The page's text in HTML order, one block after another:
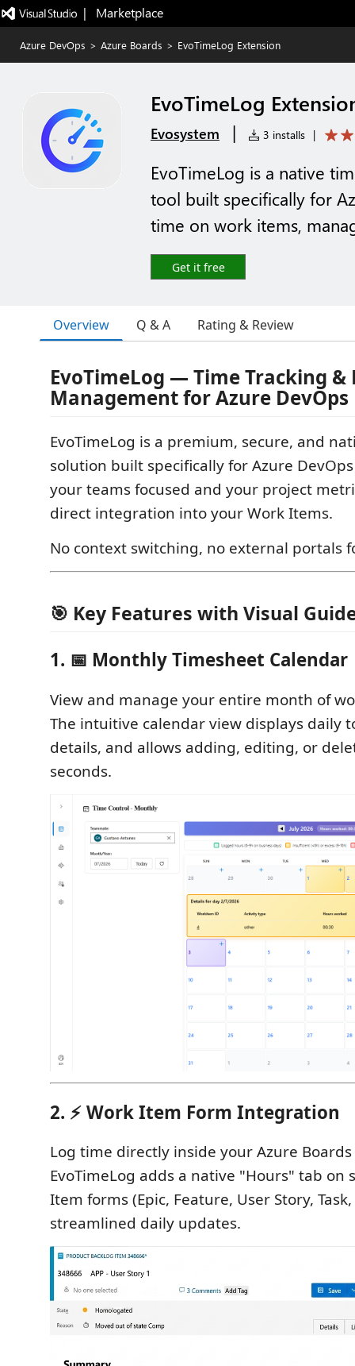
|   Marketplace
Azure DevOps > Azure Boards > EvoTimeLog Extension
EvoTimeLog
Evosystem | 3 installs |
EvoTimeLog is a native
tool built specifically for
time on work items,
Get it free
Overview Q & A Rating & Review
EvoTimeLog — Time Tracking &
Management for Azure DevOps
EvoTimeLog is a premium, secure, and
solution built specifically for Azure
your teams focused and your project
direct integration into your Work Items.
No context switching, no external portals
🎯 Key Features with Visual
1. 📅 Monthly Timesheet Calendar
View and manage your entire month of
The intuitive calendar view displays daily
details, and allows adding, editing, or
seconds.
2. ⚡ Work Item Form Integration
Log time directly inside your Azure
EvoTimeLog adds a native "Hours" tab on
Item forms (Epic, Feature, User Story,
streamlined daily updates.